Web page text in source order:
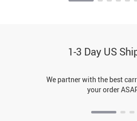
1-3 Day US
We partner with the best
your order